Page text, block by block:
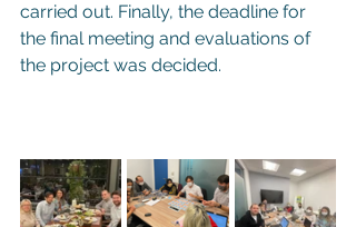
carried out. Finally, the deadline for
the final meeting and evaluations of
the project was decided.